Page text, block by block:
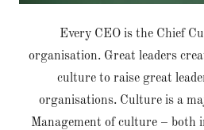
Every CEO is the Chief
organisation. Great leaders
culture to raise great
organisations. Culture is a
Management of culture – both